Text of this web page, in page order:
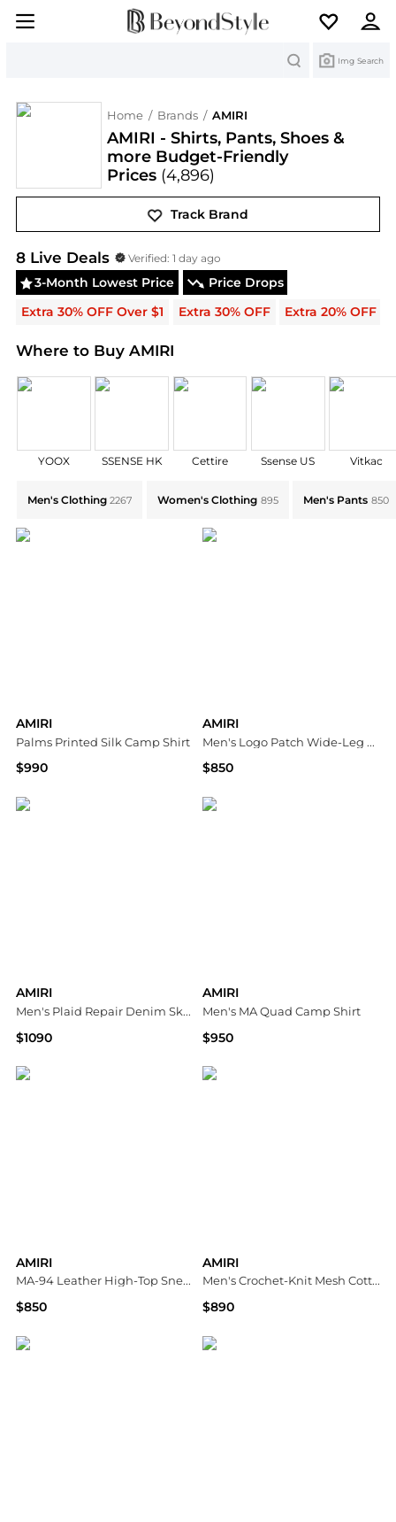
Img Search
Home / Brands / AMIRI
AMIRI - Shirts, Pants, Shoes &
more Budget-Friendly
Prices (4,896)
Track Brand
AMIRIDeals & Promo Codes | Save on New
8Live Deals Verified:1 day ago
3-Month Lowest Price
Price Drops
Extra 30% OFF Over $1
Extra 30% OFF Extra 20% OFF
Where to Buy AMIRI
YOOX SSENSE HK Cettire Ssense US Vitkac
Men's Clothing 2267 Women's Clothing 895 Men's Pants 850
AMIRI
Palms Printed Silk Camp Shirt
$990
AMIRI
Men's Logo Patch Wide-Leg Stretch Trousers
$850
AMIRI
Men's Plaid Repair Denim Skinny Jeans
$1090
AMIRI
Men's MA Quad Camp Shirt
$950
AMIRI
MA-94 Leather High-Top Sneakers
$850
AMIRI
Men's Crochet-Knit Mesh Cotton Shirt
$890